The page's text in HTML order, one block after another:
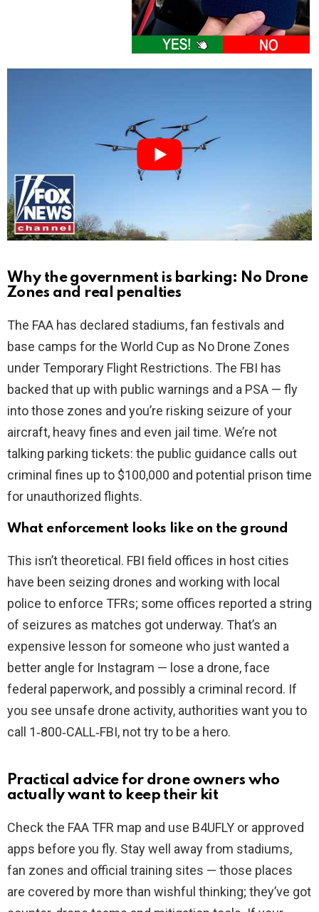
Why the government is barking: No Drone
Zones and real penalties
The FAA has declared stadiums, fan festivals and
base camps for the World Cup as No Drone Zones
under Temporary Flight Restrictions. The FBI has
backed that up with public warnings and a PSA — fly
into those zones and you’re risking seizure of your
aircraft, heavy fines and even jail time. We’re not
talking parking tickets: the public guidance calls out
criminal fines up to $100,000 and potential prison time
for unauthorized flights.
What enforcement looks like on the ground
This isn’t theoretical. FBI field offices in host cities
have been seizing drones and working with local
police to enforce TFRs; some offices reported a string
of seizures as matches got underway. That’s an
expensive lesson for someone who just wanted a
better angle for Instagram — lose a drone, face
federal paperwork, and possibly a criminal record. If
you see unsafe drone activity, authorities want you to
call 1‑800‑CALL‑FBI, not try to be a hero.
Practical advice for drone owners who
actually want to keep their kit
Check the FAA TFR map and use B4UFLY or approved
apps before you fly. Stay well away from stadiums,
fan zones and official training sites — those places
are covered by more than wishful thinking; they’ve got